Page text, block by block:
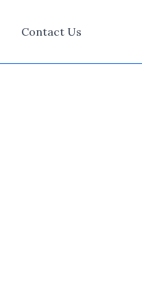
Contact Us